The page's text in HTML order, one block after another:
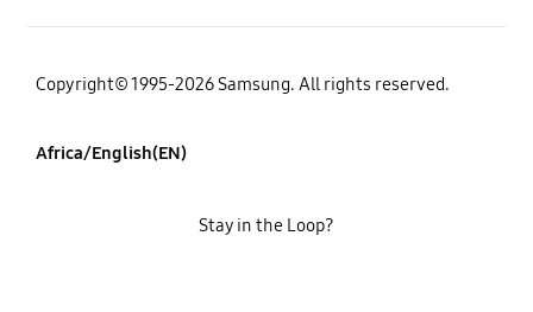
Copyright© 1995-2026 Samsung. All rights reserved.
Africa/English(EN)
Stay in the Loop?